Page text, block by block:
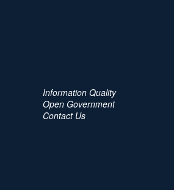
Information Quality
Open Government
Contact Us